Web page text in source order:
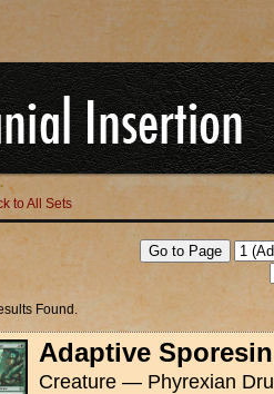
to All Sets
Found.
Adaptive
Creature — Phyrexian